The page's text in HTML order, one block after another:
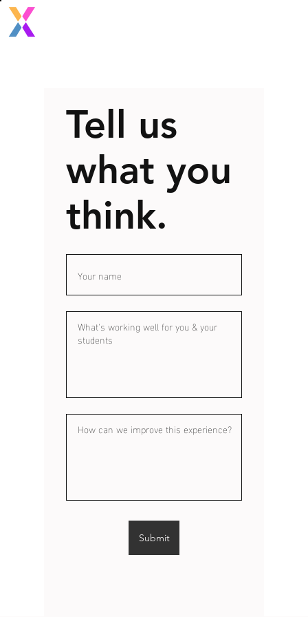
Tell us
what you
think.
Submit